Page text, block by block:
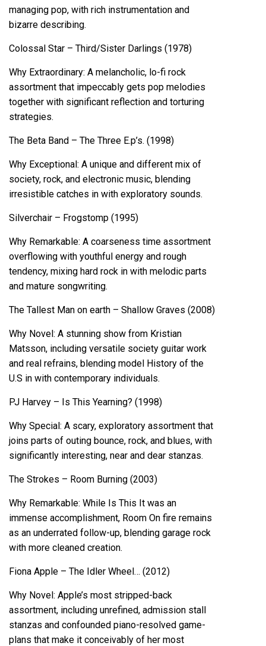
managing pop, with rich instrumentation and
bizarre describing.
Colossal Star – Third/Sister Darlings (1978)
Why Extraordinary: A melancholic, lo-fi rock
assortment that impeccably gets pop melodies
together with significant reflection and torturing
strategies.
The Beta Band – The Three E.p’s. (1998)
Why Exceptional: A unique and different mix of
society, rock, and electronic music, blending
irresistible catches in with exploratory sounds.
Silverchair – Frogstomp (1995)
Why Remarkable: A coarseness time assortment
overflowing with youthful energy and rough
tendency, mixing hard rock in with melodic parts
and mature songwriting.
The Tallest Man on earth – Shallow Graves (2008)
Why Novel: A stunning show from Kristian
Matsson, including versatile society guitar work
and real refrains, blending model History of the
U.S in with contemporary individuals.
PJ Harvey – Is This Yearning? (1998)
Why Special: A scary, exploratory assortment that
joins parts of outing bounce, rock, and blues, with
significantly interesting, near and dear stanzas.
The Strokes – Room Burning (2003)
Why Remarkable: While Is This It was an
immense accomplishment, Room On fire remains
as an underrated follow-up, blending garage rock
with more cleaned creation.
Fiona Apple – The Idler Wheel… (2012)
Why Novel: Apple’s most stripped-back
assortment, including unrefined, admission stall
stanzas and confounded piano-resolved game-
plans that make it conceivably of her most